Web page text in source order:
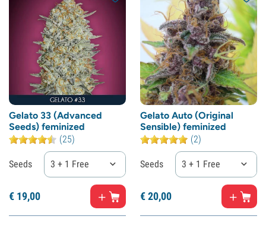
Gelato 33 (Advanced
Seeds) feminized
(25)
Seeds 3 + 1 Free
€ 19,00
Gelato Auto (Original
Sensible) feminized
(2)
Seeds 3 + 1 Free
€20,00